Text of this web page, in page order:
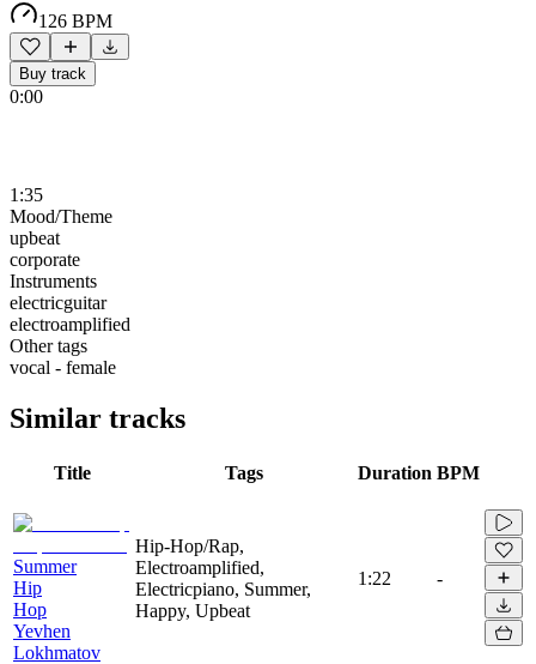
126 BPM
Buy track
0:00
1:35
Mood/Theme
upbeat
corporate
Instruments
electricguitar
electroamplified
Other tags
vocal - female
Similar tracks
Title Tags Duration BPM
Summer
Hip
Hop
Yevhen
Lokhmatov
Hip-Hop/Rap,
Electroamplified,
Electricpiano, Summer,
Happy, Upbeat
1:22 -